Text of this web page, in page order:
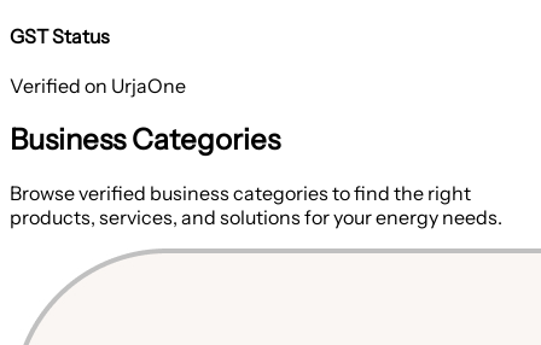
GST Status
Verified on UrjaOne
Business Categories
Browse verified business categories to find the right
products, services, and solutions for your energy needs.